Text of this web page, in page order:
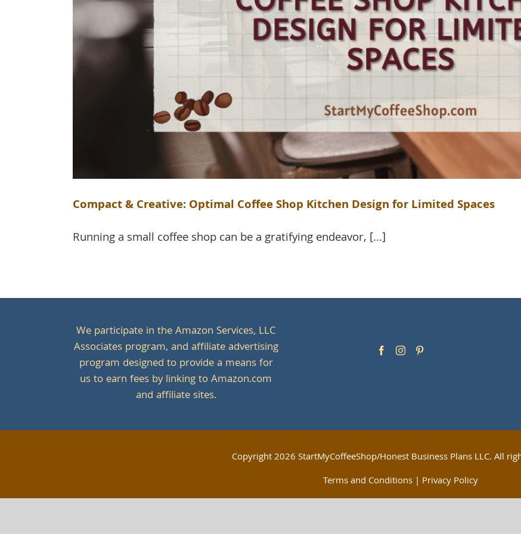
Compact & Creative: Optimal Coffee Shop Kitchen Design for Limited Spaces
Running a small coffee shop can be a gratifying endeavor, [...]
We participate in the Amazon Services, LLC
Associates program, and affiliate advertising
program designed to provide a means for
us to earn fees by linking to Amazon.com
and affiliate sites.
Copyright2026 StartMyCoffeeShop/Honest Business Plans LLC. All
Terms and Conditions | Privacy Policy